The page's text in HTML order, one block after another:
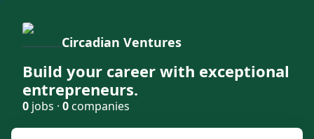
Circadian Ventures
Build your career with exceptional
entrepreneurs.
0 jobs · 0companies